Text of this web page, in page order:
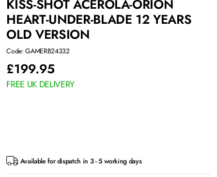
KISS-SHOT ACEROLA-ORION
HEART-UNDER-BLADE 12 YEARS
OLD VERSION
Code: GAMERB24332
£199.95
FREE UK DELIVERY
Available for dispatch in 3 - 5 working days